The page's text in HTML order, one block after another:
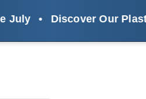
Discover Our Plastic Free